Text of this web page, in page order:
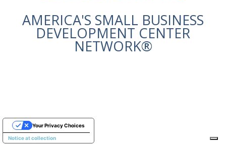
AMERICA'S SMALL BUSINESS
DEVELOPMENT CENTER
NETWORK®
Notice at collection
Your Privacy Choices